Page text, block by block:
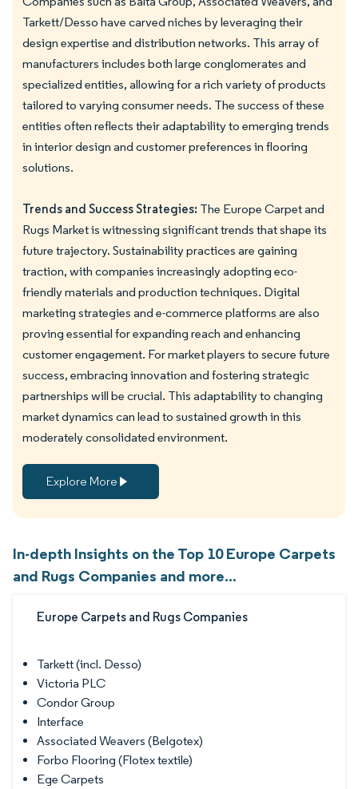
Tarkett/Desso have carved niches by leveraging their
design expertise and distribution networks. This array of
manufacturers includes both large conglomerates and
specialized entities, allowing for a rich variety of products
tailored to varying consumer needs. The success of these
entities often reflects their adaptability to emerging trends
in interior design and customer preferences in flooring
solutions.
Trends and Success Strategies: The Europe Carpet and
Rugs Market is witnessing significant trends that shape its
future trajectory. Sustainability practices are gaining
traction, with companies increasingly adopting eco-
friendly materials and production techniques. Digital
marketing strategies and e-commerce platforms are also
proving essential for expanding reach and enhancing
customer engagement. For market players to secure future
success, embracing innovation and fostering strategic
partnerships will be crucial. This adaptability to changing
market dynamics can lead to sustained growth in this
moderately consolidated environment.
Explore More
In-depth Insights on the Top 10 Europe Carpets
and Rugs Companies and more...
Europe Carpets and Rugs Companies
Tarkett (incl. Desso)
Victoria PLC
Condor Group
Interface
Associated Weavers (Belgotex)
Forbo Flooring (Flotex textile)
Ege Carpets